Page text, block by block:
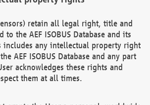
retain all legal right, title and
to the AEF ISOBUS Database and its
includes any intellectual property right
AEF ISOBUS Database and any part
acknowledges these rights and
them at all times.